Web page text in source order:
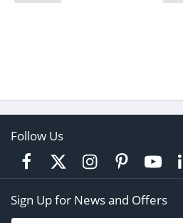
Follow Us
Sign Up for News and Offers